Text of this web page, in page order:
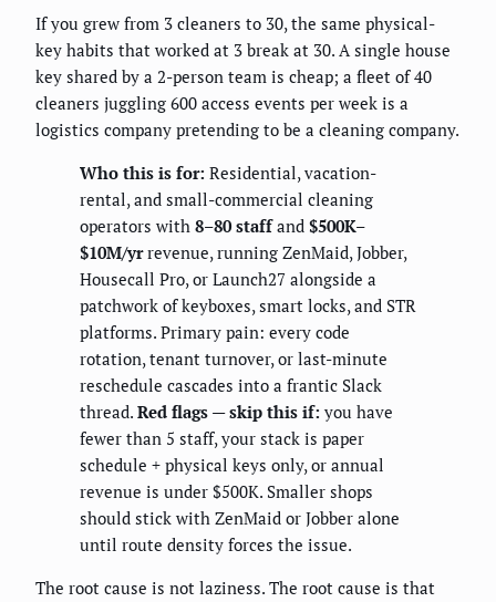
If you grew from 3 cleaners to 30, the same physical-
key habits that worked at 3 break at 30. A single house
key shared by a 2-person team is cheap; a fleet of 40
cleaners juggling 600 access events per week is a
logistics company pretending to be a cleaning company.
Who this is for: Residential, vacation-
rental, and small-commercial cleaning
operators with 8–80 staffand $500K–
$10M/yrrevenue, running ZenMaid, Jobber,
Housecall Pro, or Launch27 alongside a
patchwork of keyboxes, smart locks, and STR
platforms. Primary pain: every code
rotation, tenant turnover, or last-minute
reschedule cascades into a frantic Slack
thread. Red flags — skip this if: you have
fewer than 5 staff, your stack is paper
schedule + physical keys only, or annual
revenue is under $500K. Smaller shops
should stick with ZenMaid or Jobber alone
until route density forces the issue.
The root cause is not laziness. The root cause is that